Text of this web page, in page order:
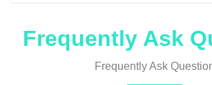
Frequently Ask
Frequently Ask